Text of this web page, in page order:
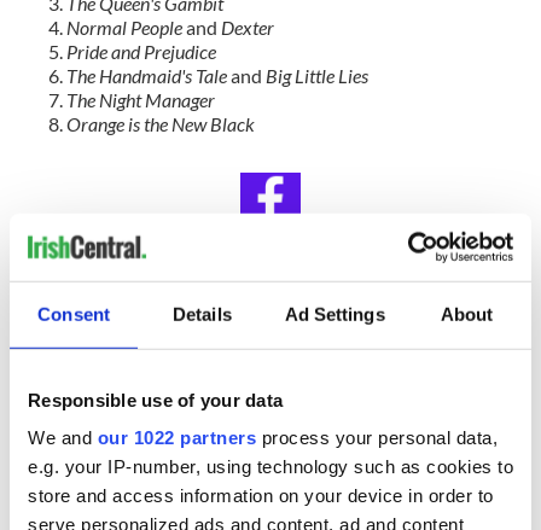
Consent Details Ad Settings About
Responsible use of your data
We and our 1022 partners process your personal data,
e.g. your IP-number, using technology such as cookies to
store and access information on your device in order to
serve personalized ads and content, ad and content
Normal Peopleand Dexter
Pride and Prejudice
The Handmaid's Taleand Big Little Lies
The Night Manager
Orange is the New Black
IrishCentral Book Club
Looking for Irish book recommendations or to meet with
others who share your love for Irish literature? Join
loving community.
RELATED: Books,Movies,TV & Streaming